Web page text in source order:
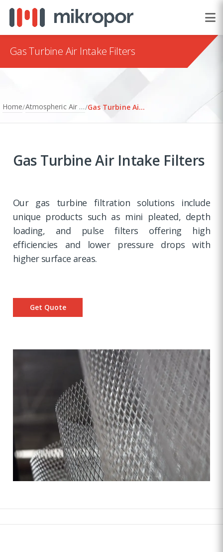
Gas Turbine Air Intake Filters
Home/ Atmospheric Air Filtration/ Gas Turbine Air Intake Filters
Gas Turbine Air Intake Filters
Our gas turbine filtration solutions include
unique products such as mini pleated, depth
loading, and pulse filters offering high
efficiencies and lower pressure drops with
higher surface areas.
Get Quote